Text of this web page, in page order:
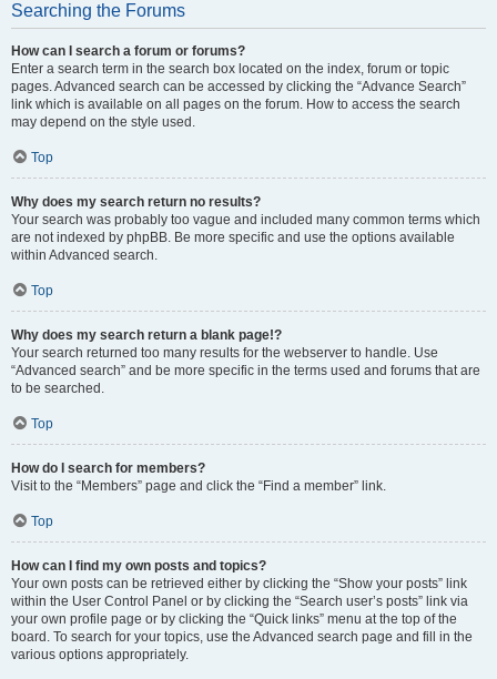
Searching the Forums
How can I search a forum or forums?
Enter a search term in the search box located on the index, forum or topic
pages. Advanced search can be accessed by clicking the “Advance Search”
link which is available on all pages on the forum. How to access the search
may depend on the style used.
Top
Why does my search return no results?
Your search was probably too vague and included many common terms which
are not indexed by phpBB. Be more specific and use the options available
within Advanced search.
Top
Why does my search return a blank page!?
Your search returned too many results for the webserver to handle. Use
“Advanced search” and be more specific in the terms used and forums that are
to be searched.
Top
How do I search for members?
Visit to the “Members” page and click the “Find a member” link.
Top
How can I find my own posts and topics?
Your own posts can be retrieved either by clicking the “Show your posts” link
within the User Control Panel or by clicking the “Search user’s posts” link via
your own profile page or by clicking the “Quick links” menu at the top of the
board. To search for your topics, use the Advanced search page and fill in the
various options appropriately.